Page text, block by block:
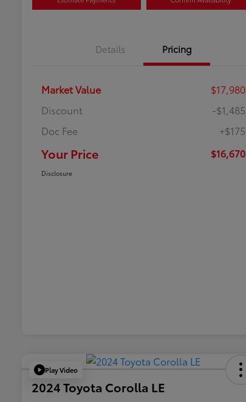
Details Pricing
Market Value
$17,980
Discount
-$1,485
Doc Fee
+$175
Your Price $16,670
Disclosure
Play Video
2024 Toyota Corolla LE